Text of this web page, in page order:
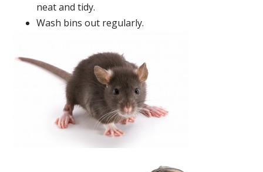
neat and tidy.
Wash bins out regularly.